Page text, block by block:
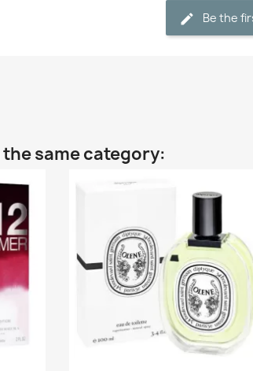
Be the
same category: